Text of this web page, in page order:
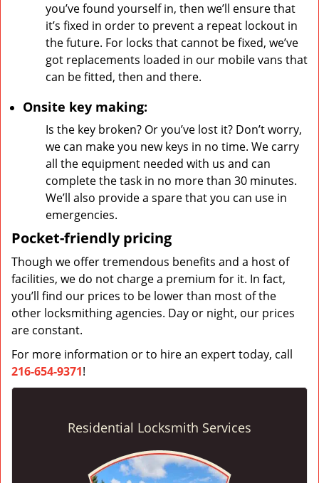
you’ve found yourself in, then we’ll ensure that
it’s fixed in order to prevent a repeat lockout in
the future. For locks that cannot be fixed, we’ve
got replacements loaded in our mobile vans that
can be fitted, then and there.
Onsite key making:
Is the key broken? Or you’ve lost it? Don’t worry,
we can make you new keys in no time. We carry
all the equipment needed with us and can
complete the task in no more than 30 minutes.
We’ll also provide a spare that you can use in
emergencies.
Pocket-friendly pricing
Though we offer tremendous benefits and a host of
facilities, we do not charge a premium for it. In fact,
you’ll find our prices to be lower than most of the
other locksmithing agencies. Day or night, our prices
are constant.
For more information or to hire an expert today, call
216-654-9371!
Residential Locksmith Services